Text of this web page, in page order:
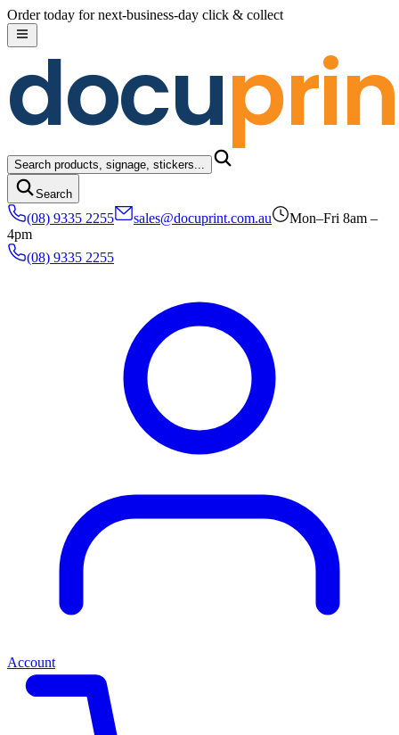
Skip to content
Order today for next-business-day click & collect
docu
Search products, signage, stickers...
Search
(08) 9335 2255 sales@docuprint.com.au
Mon–Fri 8am –
4pm
(08) 9335 2255
Account